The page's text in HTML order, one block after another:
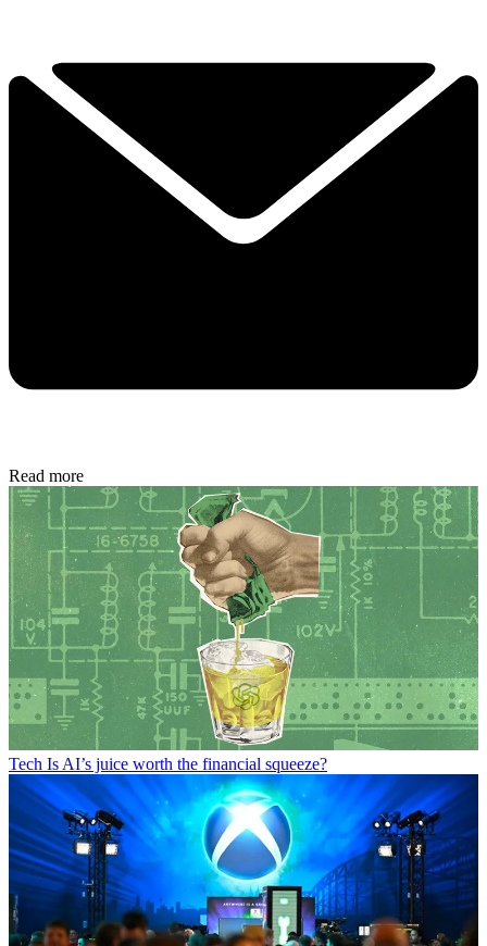
Read more
Tech Is AI’s juice worth the financial squeeze?